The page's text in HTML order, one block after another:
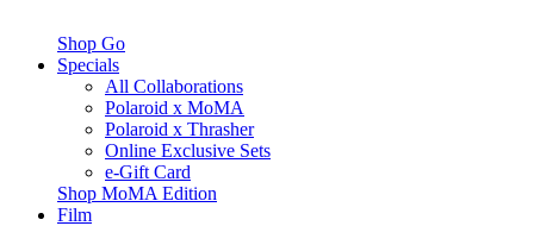
Shop Go
Specials
All Collaborations
Polaroid x MoMA
Polaroid x Thrasher
Online Exclusive Sets
e-Gift Card
Shop MoMA Edition
Film